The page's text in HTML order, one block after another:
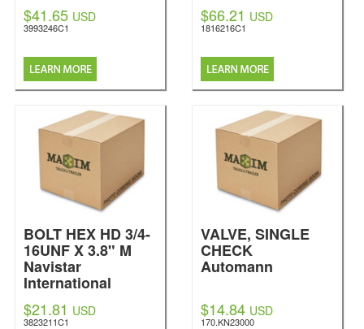
$41.65 USD
3993246C1
$66.21 USD
1816216C1
BOLT HEX HD 3/4-
16UNF X 3.8" M
Navistar
International
$21.81 USD
3823211C1
VALVE, SINGLE
CHECK
Automann
$14.84 USD
170.KN23000